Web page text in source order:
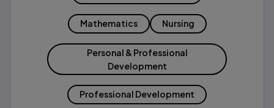
Mathematics Nursing
Personal & Professional
Development
Professional Development